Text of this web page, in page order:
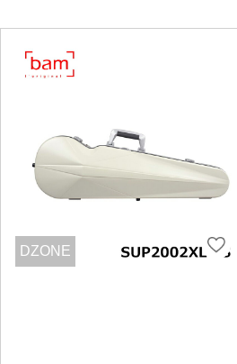
DZONE